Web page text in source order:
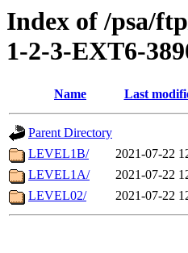
Index of /psa/
1-2-3-EXT6-
Name Last
Parent Directory
LEVEL1B/
2021-07-22
LEVEL1A/
2021-07-22
LEVEL02/
2021-07-22